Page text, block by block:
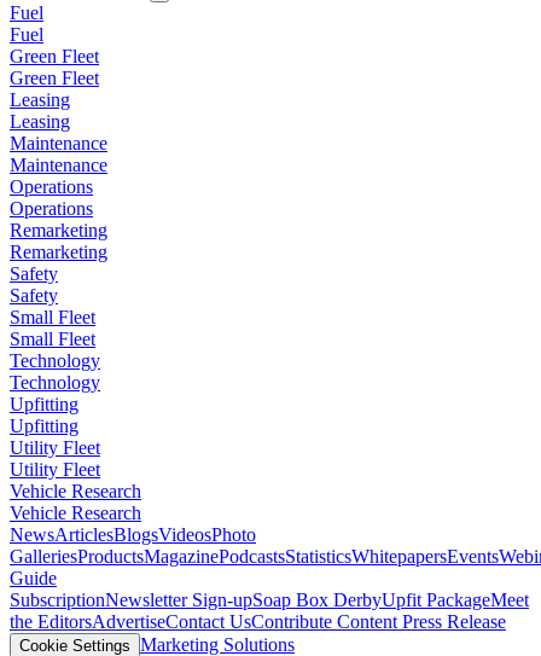
Fuel
Fuel
Green Fleet
Green Fleet
Leasing
Leasing
Maintenance
Maintenance
Operations
Operations
Remarketing
Remarketing
Safety
Safety
Small Fleet
Small Fleet
Technology
Technology
Upfitting
Upfitting
Utility Fleet
Utility Fleet
Vehicle Research
Vehicle Research
NewsArticlesBlogsVideosPhoto
GalleriesProductsMagazinePodcastsStatisticsWhitepapersEvents
Guide
SubscriptionNewsletter Sign-upSoap Box DerbyUpfit PackageMeet
the EditorsAdvertiseContact UsContribute Content Press Release
Cookie Settings Marketing Solutions